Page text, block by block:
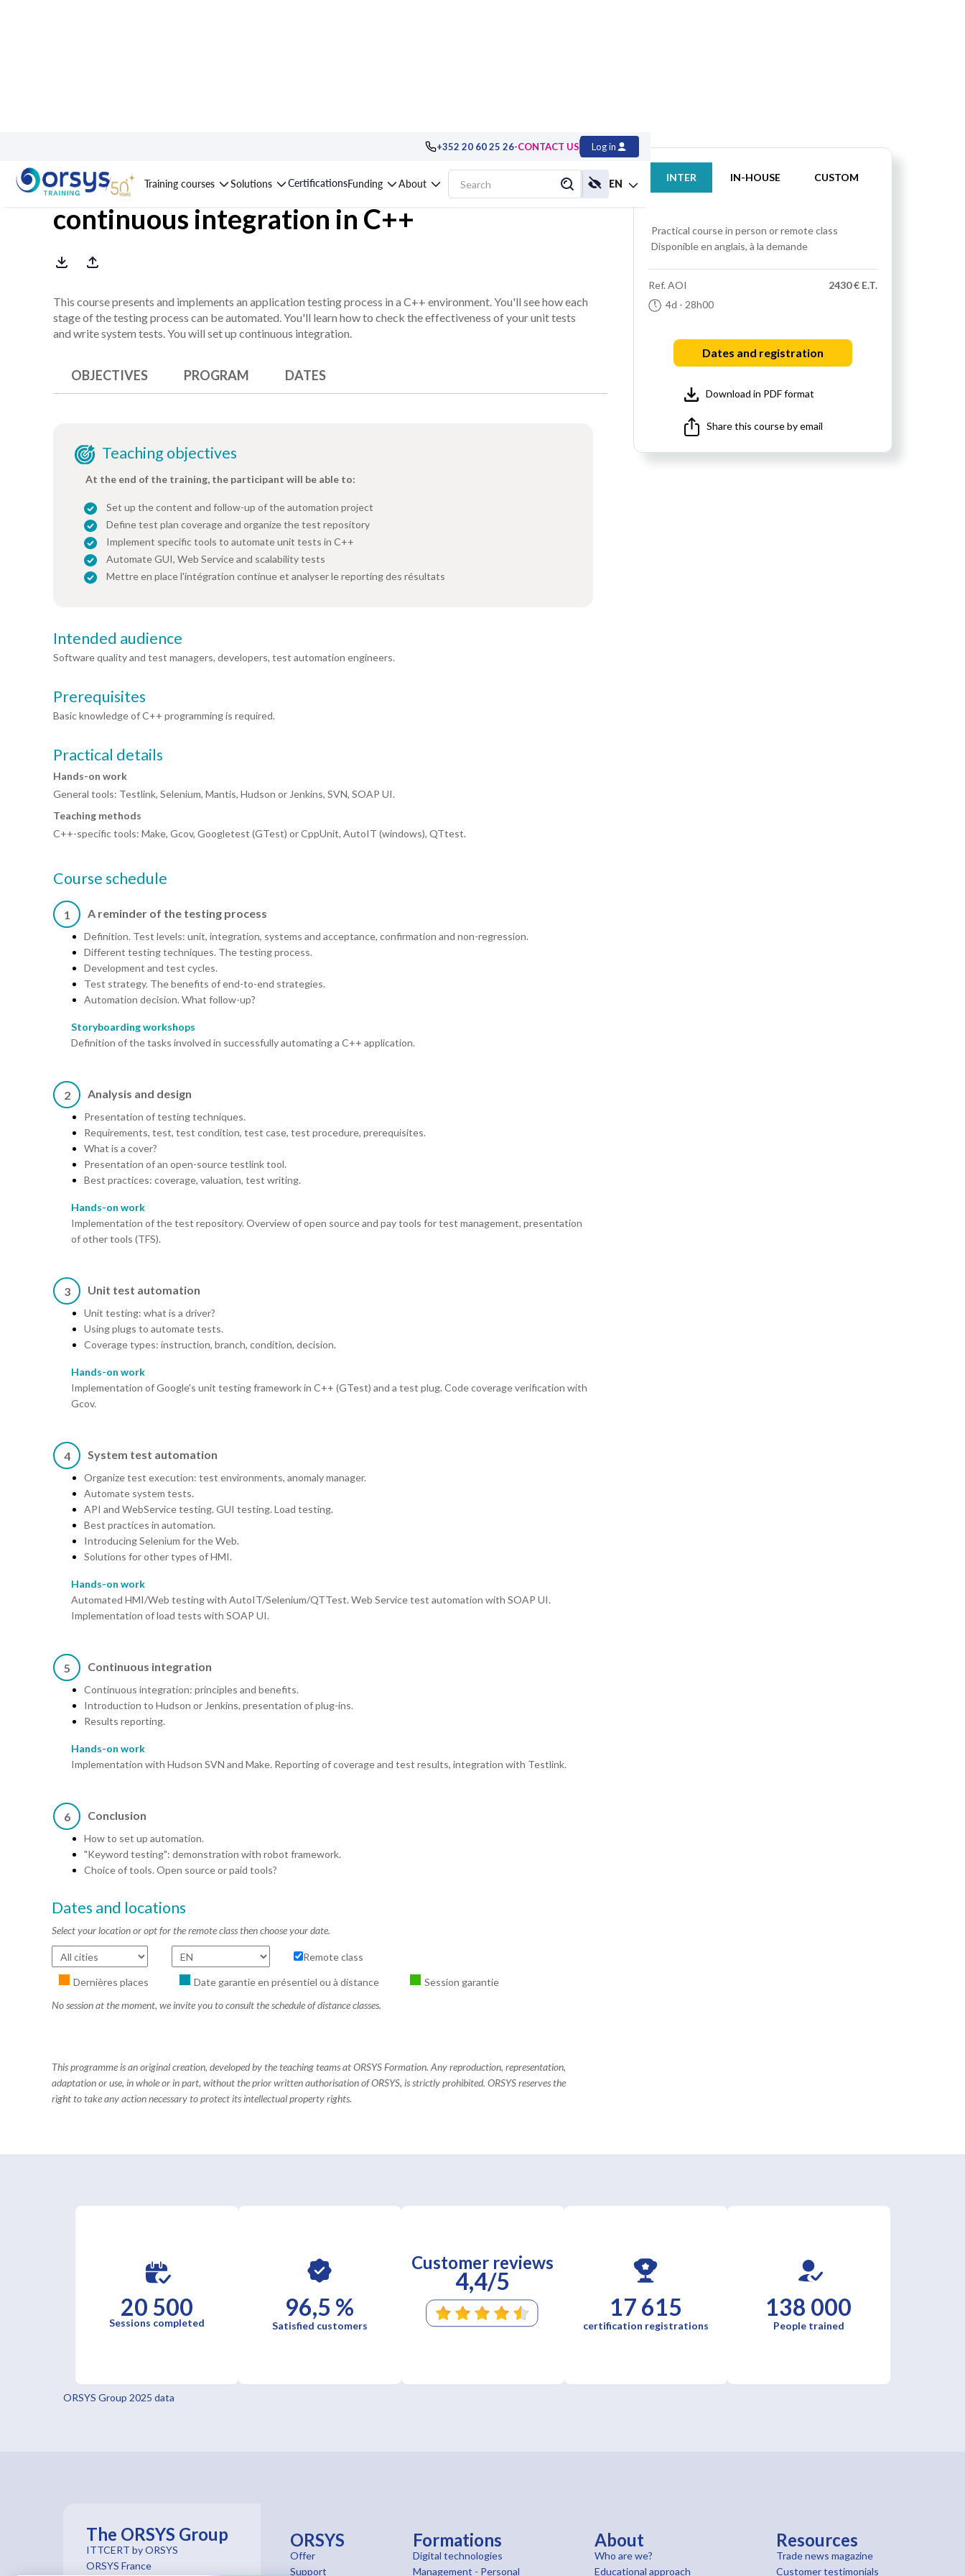
+352 20 60 25 26-CONTACT US Log in
Training courses Solutions CertificationsFunding About EN
Course : Automatic testing and
continuous integration in C++
INTER IN-HOUSE CUSTOM
Practical course in person or remote class
Disponible en anglais, à la demande
Ref. AOI
4d - 28h00
2430 € E.T.
Dates and registration
Download in PDF format
Share this course by email
This course presents and implements an application testing process in a C++ environment. You'll see how each
stage of the testing process can be automated. You'll learn how to check the effectiveness of your unit tests
and write system tests. You will set up continuous integration.
OBJECTIVES PROGRAM DATES
Teaching objectives
At the end of the training, the participant will be able to:
Set up the content and follow-up of the automation project
Define test plan coverage and organize the test repository
Implement specific tools to automate unit tests in C++
Automate GUI, Web Service and scalability tests
Mettre en place l'intégration continue et analyser le reporting des résultats
Intended audience
Software quality and test managers, developers, test automation engineers.
Prerequisites
Basic knowledge of C++ programming is required.
Practical details
Hands-on work
General tools: Testlink, Selenium, Mantis, Hudson or Jenkins, SVN, SOAP UI.
Teaching methods
C++-specific tools: Make, Gcov, Googletest (GTest) or CppUnit, AutoIT (windows), QTtest.
Course schedule
1 A reminder of the testing process
Definition. Test levels: unit, integration, systems and acceptance, confirmation and non-regression.
Different testing techniques. The testing process.
Development and test cycles.
Test strategy. The benefits of end-to-end strategies.
Automation decision. What follow-up?
Storyboarding workshops
Definition of the tasks involved in successfully automating a C++ application.
2 Analysis and design
Presentation of testing techniques.
Requirements, test, test condition, test case, test procedure, prerequisites.
What is a cover?
Presentation of an open-source testlink tool.
Best practices: coverage, valuation, test writing.
Hands-on work
Implementation of the test repository. Overview of open source and pay tools for test management, presentation
of other tools (TFS).
3 Unit test automation
Unit testing: what is a driver?
Using plugs to automate tests.
Coverage types: instruction, branch, condition, decision.
Hands-on work
Implementation of Google's unit testing framework in C++ (GTest) and a test plug. Code coverage verification with
Gcov.
4 System test automation
Organize test execution: test environments, anomaly manager.
Automate system tests.
API and WebService testing. GUI testing. Load testing.
Best practices in automation.
Introducing Selenium for the Web.
Solutions for other types of HMI.
Hands-on work
Automated HMI/Web testing with AutoIT/Selenium/QTTest. Web Service test automation with SOAP UI.
Implementation of load tests with SOAP UI.
5 Continuous integration
Continuous integration: principles and benefits.
Introduction to Hudson or Jenkins, presentation of plug-ins.
Results reporting.
Hands-on work
Implementation with Hudson SVN and Make. Reporting of coverage and test results, integration with Testlink.
6 Conclusion
How to set up automation.
"Keyword testing": demonstration with robot framework.
Choice of tools. Open source or paid tools?
Dates and locations
Select your location or opt for the remote class then choose your date.
Remote class
Dernières places Date garantie en présentiel ou à distance
Session garantie
No session at the moment, we invite you to consult the schedule of distance classes.
This programme is an original creation, developed by the teaching teams at ORSYS Formation. Any reproduction, representation,
adaptation or use, in whole or in part, without the prior written authorisation of ORSYS, is strictly prohibited. ORSYS reserves the
right to take any action necessary to protect its intellectual property rights.
20 500
Sessions completed
96,5 %
Satisfied customers
Customer reviews
4,4/5
17 615
certification registrations
138 000
People trained
ORSYS Group 2025 data
The ORSYS Group
ITTCERT by ORSYS
ORSYS France
ORSYS
Offer
Support
Formations
Digital technologies
Management - Personal
About
Who are we?
Educational approach
Resources
Trade news magazine
Customer testimonials